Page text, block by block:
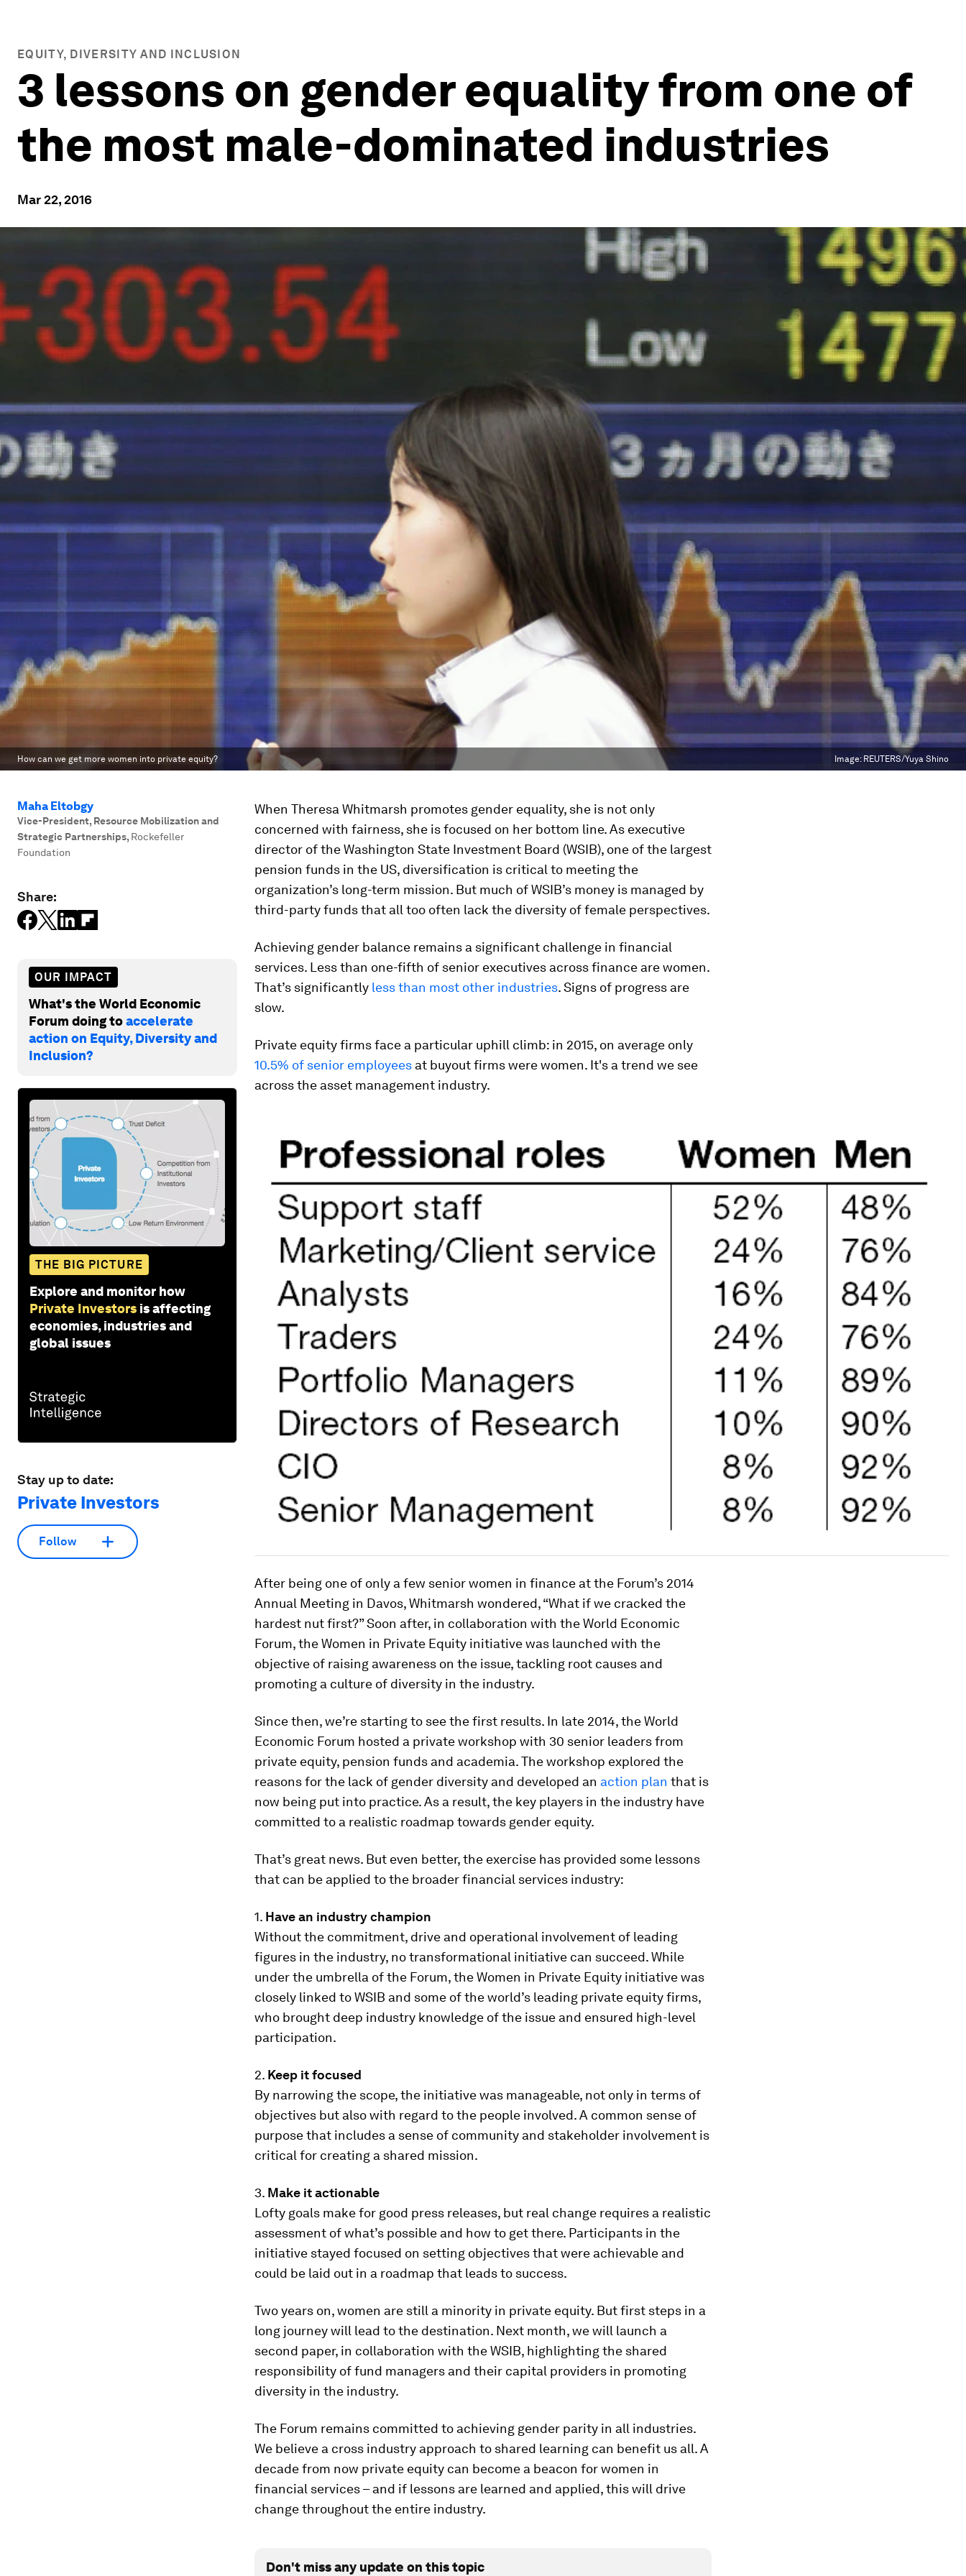
EQUITY, DIVERSITY AND INCLUSION
3 lessons on gender equality from one of
the most male-dominated industries
Mar 22, 2016
How can we get more women into private equity? Image: REUTERS/Yuya Shino
Maha Eltobgy
Vice-President, Resource Mobilization and
Strategic Partnerships, Rockefeller
Foundation
Share:
OUR IMPACT
What's the World Economic
Forum doing toaccelerate
action on Equity, Diversity and
Inclusion?
THE BIG PICTURE
Explore and monitor how
Private Investors is affecting
economies, industries and
global issues
Stay up to date:
Private Investors
Follow
When Theresa Whitmarsh promotes gender equality, she is not only
concerned with fairness, she is focused on her bottom line. As executive
director of the Washington State Investment Board (WSIB), one of the largest
pension funds in the US, diversification is critical to meeting the
organization’s long-term mission. But much of WSIB’s money is managed by
third-party funds that all too often lack the diversity of female perspectives.
Achieving gender balance remains a significant challenge in financial
services. Less than one-fifth of senior executives across finance are women.
That’s significantly less than most other industries. Signs of progress are
slow.
Private equity firms face a particular uphill climb: in 2015, on average only
10.5% of senior employees at buyout firms were women. It's a trend we see
across the asset management industry.
After being one of only a few senior women in finance at the Forum’s 2014
Annual Meeting in Davos, Whitmarsh wondered, “What if we cracked the
hardest nut first?” Soon after, in collaboration with the World Economic
Forum, the Women in Private Equity initiative was launched with the
objective of raising awareness on the issue, tackling root causes and
promoting a culture of diversity in the industry.
Since then, we’re starting to see the first results. In late 2014, the World
Economic Forum hosted a private workshop with 30 senior leaders from
private equity, pension funds and academia. The workshop explored the
reasons for the lack of gender diversity and developed an action plan that is
now being put into practice. As a result, the key players in the industry have
committed to a realistic roadmap towards gender equity.
That’s great news. But even better, the exercise has provided some lessons
that can be applied to the broader financial services industry:
1. Have an industry champion
Without the commitment, drive and operational involvement of leading
figures in the industry, no transformational initiative can succeed. While
under the umbrella of the Forum, the Women in Private Equity initiative was
closely linked to WSIB and some of the world’s leading private equity firms,
who brought deep industry knowledge of the issue and ensured high-level
participation.
2. Keep it focused
By narrowing the scope, the initiative was manageable, not only in terms of
objectives but also with regard to the people involved. A common sense of
purpose that includes a sense of community and stakeholder involvement is
critical for creating a shared mission.
3. Make it actionable
Lofty goals make for good press releases, but real change requires a realistic
assessment of what’s possible and how to get there. Participants in the
initiative stayed focused on setting objectives that were achievable and
could be laid out in a roadmap that leads to success.
Two years on, women are still a minority in private equity. But first steps in a
long journey will lead to the destination. Next month, we will launch a
second paper, in collaboration with the WSIB, highlighting the shared
responsibility of fund managers and their capital providers in promoting
diversity in the industry.
The Forum remains committed to achieving gender parity in all industries.
We believe a cross industry approach to shared learning can benefit us all. A
decade from now private equity can become a beacon for women in
financial services – and if lessons are learned and applied, this will drive
change throughout the entire industry.
Don't miss any update on this topic